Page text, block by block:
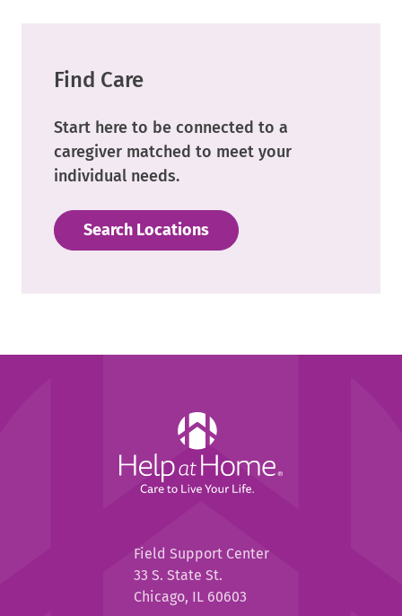
Find Care
Start here to be connected to a
caregiver matched to meet your
individual needs.
Search Locations
Field Support Center
33 S. State St.
Chicago, IL 60603
Home
Home